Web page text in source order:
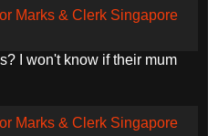
I won't know if their mum